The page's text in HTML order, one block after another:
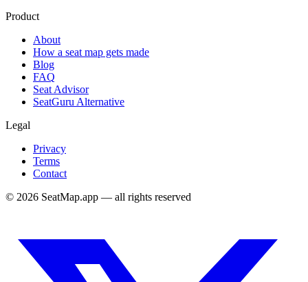
Product
About
How a seat map gets made
Blog
FAQ
Seat Advisor
SeatGuru Alternative
Legal
Privacy
Terms
Contact
© 2026 SeatMap.app — all rights reserved